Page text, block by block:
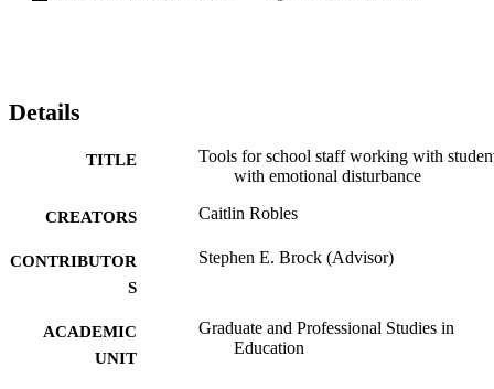
Details
TITLE
Tools for school staff working with
with emotional disturbance
CREATORS Caitlin Robles
CONTRIBUTOR
S
Stephen E. Brock (Advisor)
ACADEMIC
UNIT
Graduate and Professional Studies in
Education